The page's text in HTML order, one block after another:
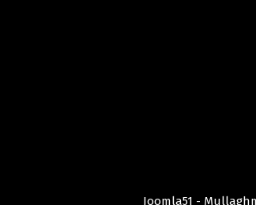
Joomla51 -